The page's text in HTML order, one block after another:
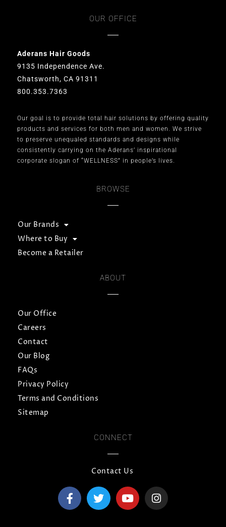
OUR OFFICE
Aderans Hair Goods
9135 Independence Ave.
Chatsworth, CA 91311
800.353.7363
Our goal is to provide total hair solutions by offering quality
products and services for both men and women. We strive
to preserve unequaled standards and designs while
consistently carrying on the Aderans’ inspirational
corporate slogan of “WELLNESS” in people’s lives.
BROWSE
Our Brands
Where to Buy
Become a Retailer
ABOUT
Our Office
Careers
Contact
Our Blog
FAQs
Privacy Policy
Terms and Conditions
Sitemap
CONNECT
Contact Us
F
a
c
T
w
i
Y
o
u
I
n
s